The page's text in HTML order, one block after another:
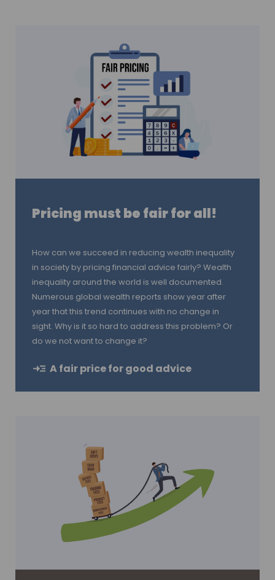
Pricing must be fair for all!
How can we succeed in reducing wealth inequality
in society by pricing financial advice fairly? Wealth
inequality around the world is well documented.
Numerous global wealth reports show year after
year that this trend continues with no change in
sight. Why is it so hard to address this problem? Or
do we not want to change it?
A fair price for good advice